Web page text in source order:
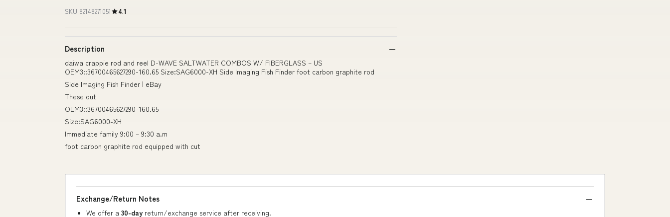
SKU 82148271051 4.1
Description
daiwa crappie rod and reel D-WAVE SALTWATER COMBOS W/ FIBERGLASS – US
OEM3::36700465627290-160.65 Size:SAG6000-XH Side Imaging Fish Finder foot carbon graphite rod
Side Imaging Fish Finder | eBay
These out
OEM3::36700465627290-160.65
Size:SAG6000-XH
Immediate family 9:00 – 9:30 a.m
foot carbon graphite rod equipped with cut
Exchange/Return Notes
We offer a 30-day return/exchange service after receiving.